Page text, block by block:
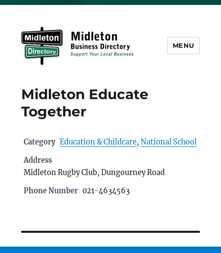
MENU
Midleton Educate
Together
Category Education & Childcare, National School
Address
Midleton Rugby Club, Dungourney Road
Phone Number 021-4634563